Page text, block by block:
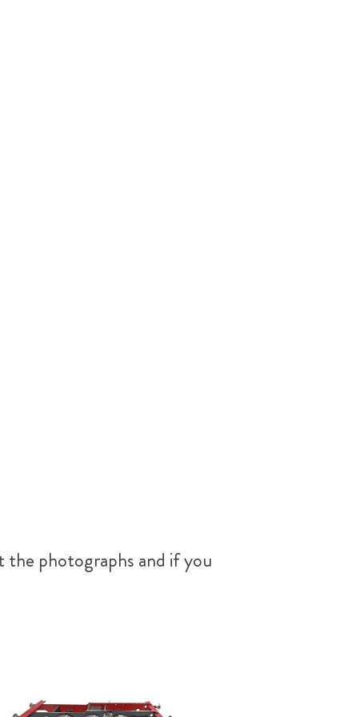
the photographs and if you